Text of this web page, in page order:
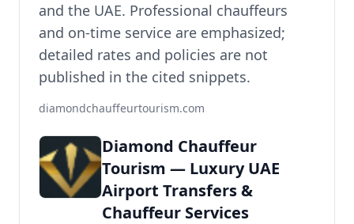
and the UAE. Professional chauffeurs
and on-time service are emphasized;
detailed rates and policies are not
published in the cited snippets.
diamondchauffeurtourism.com
Diamond Chauffeur
Tourism — Luxury UAE
Airport Transfers &
Chauffeur Services